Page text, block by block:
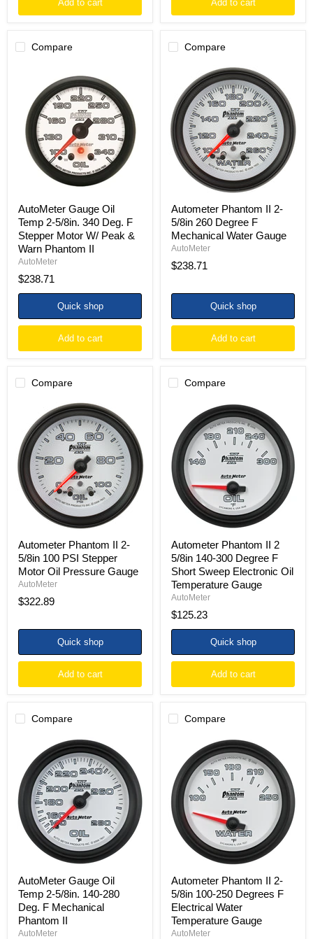
Add to cart Add to cart
Compare
Temp
5/8in.
340
Deg.
Stepper
Peak
&
Warn
Phantom
II
AutoMeter Gauge Oil
Temp 2-5/8in. 340 Deg. F
Stepper Motor W/ Peak &
Warn Phantom II
AutoMeter
$238.71
Quick shop
Add to cart
Compare
Autometer
Phantom
2-
5/8in
260
Degree
F
Mechanical
Water
Gauge
Autometer Phantom II 2-
5/8in 260 Degree F
Mechanical Water Gauge
AutoMeter
$238.71
Quick shop
Add to cart
Compare
Autometer
Phantom
2-
5/8in
100
PSI
Stepper
Motor
Pressure
Autometer Phantom II 2-
5/8in 100 PSI Stepper
Motor Oil Pressure Gauge
AutoMeter
$322.89
Quick shop
Add to cart
Compare
Autometer
Phantom
5/8in
140-
300
Degree
Short
Sweep
Oil
Temperature
Gauge
Autometer Phantom II 2
5/8in 140-300 Degree F
Short Sweep Electronic Oil
Temperature Gauge
AutoMeter
$125.23
Quick shop
Add to cart
Compare
AutoMeter
Gauge
Temp
2-
5/8in.
140-
280
Deg.
Mechanical
AutoMeter Gauge Oil
Temp 2-5/8in. 140-280
Deg. F Mechanical
Phantom II
AutoMeter
Compare
Autometer
Phantom
2-
5/8in
100-
250
Degrees
Electrical
Water
Temperature
Gauge
Autometer Phantom II 2-
5/8in 100-250 Degrees F
Electrical Water
Temperature Gauge
AutoMeter